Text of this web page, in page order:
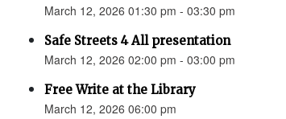
March 12, 2026 01:30 pm - 03:30 pm
Safe Streets 4 All presentation
March 12, 2026 02:00 pm - 03:00 pm
Free Write at the Library
March 12, 2026 06:00 pm